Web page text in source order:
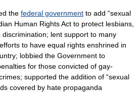
the federal government to add “sexual
Human Rights Act to protect lesbians,
lent support to many
to have equal rights enshrined in
lobbied the Government to
for those convicted of gay-
supported the addition of “sexual
covered by hate propaganda